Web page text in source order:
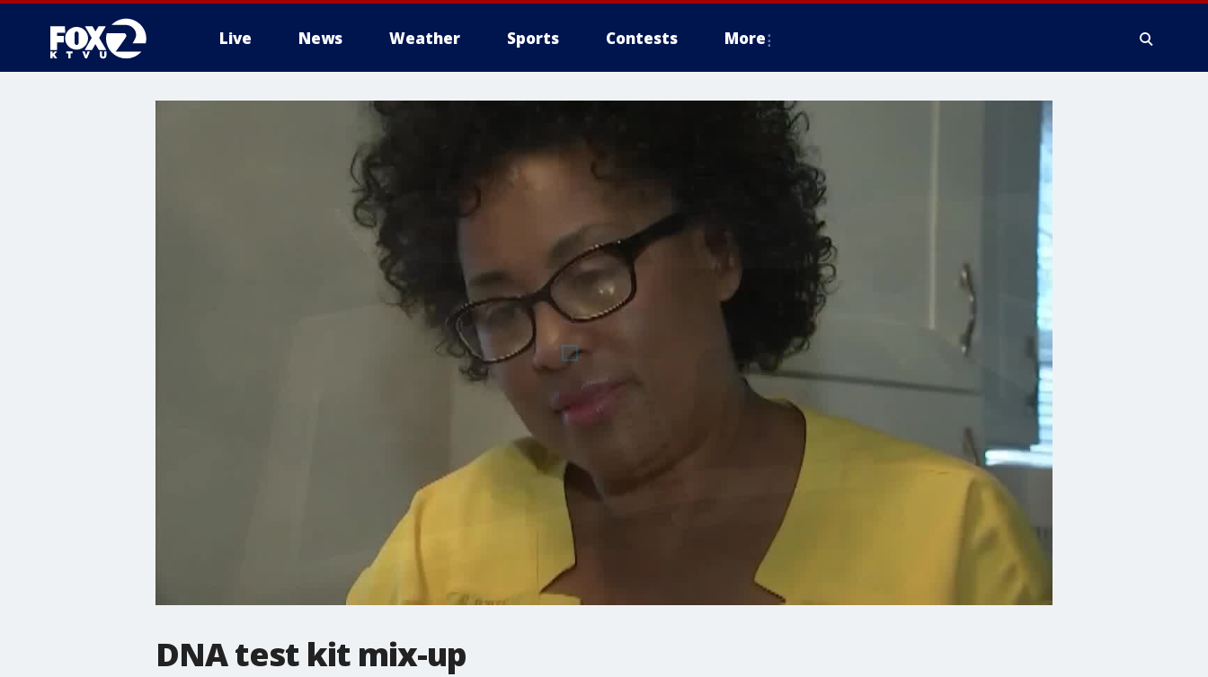
Live News Weather Sports Contests More
DNA test kit mix-up